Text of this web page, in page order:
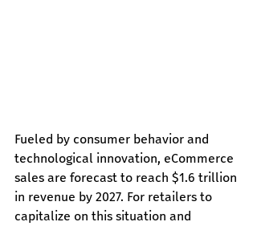
Fueled by consumer behavior and
technological innovation, eCommerce
sales are forecast to reach $1.6 trillion
in revenue by 2027. For retailers to
capitalize on this situation and